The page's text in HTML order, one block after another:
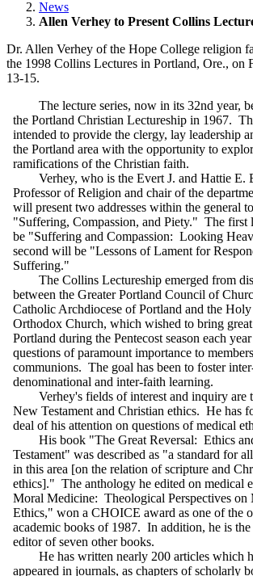
News
Allen Verhey to Present Collins
Dr. Allen Verhey of the Hope College religion
the 1998 Collins Lectures in Portland, Ore., on
13-15.
The lecture series, now in its 32nd year,
the Portland Christian Lectureship in 1967.
intended to provide the clergy, lay leadership
the Portland area with the opportunity to
ramifications of the Christian faith.
Verhey, who is the Evert J. and Hattie E.
Professor of Religion and chair of the
will present two addresses within the general
"Suffering, Compassion, and Piety." The first
be "Suffering and Compassion: Looking
second will be "Lessons of Lament for
Suffering."
The Collins Lectureship emerged from
between the Greater Portland Council of
Catholic Archdiocese of Portland and the
Orthodox Church, which wished to bring
Portland during the Pentecost season each
questions of paramount importance to
communions. The goal has been to foster
denominational and inter-faith learning.
Verhey's fields of interest and inquiry are
New Testament and Christian ethics. He has
deal of his attention on questions of medical
His book "The Great Reversal: Ethics
Testament" was described as "a standard for
in this area [on the relation of scripture and
ethics]." The anthology he edited on medical
Moral Medicine: Theological Perspectives on
Ethics," won a CHOICE award as one of the
academic books of 1987. In addition, he is
editor of seven other books.
He has written nearly 200 articles which
appeared in journals, as chapters of scholarly